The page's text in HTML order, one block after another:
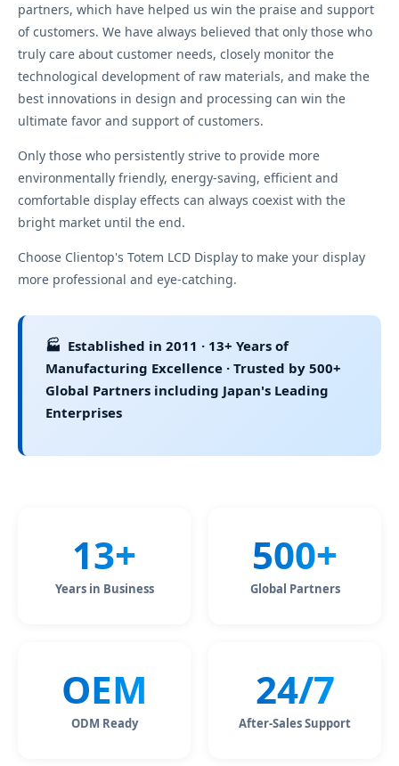
partners, which have helped us win the praise and support
of customers. We have always believed that only those who
truly care about customer needs, closely monitor the
technological development of raw materials, and make the
best innovations in design and processing can win the
ultimate favor and support of customers.
Only those who persistently strive to provide more
environmentally friendly, energy-saving, efficient and
comfortable display effects can always coexist with the
bright market until the end.
Choose Clientop's Totem LCD Display to make your display
more professional and eye-catching.
🏭 Established in 2011 · 13+ Years of
Manufacturing Excellence · Trusted by 500+
Global Partners including Japan's Leading
Enterprises
13+
Years in Business
500+
Global Partners
OEM
ODM Ready
24/7
After-Sales Support